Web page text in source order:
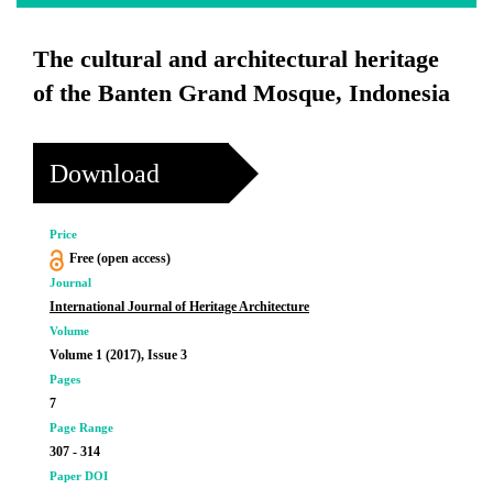
The cultural and architectural heritage
of the Banten Grand Mosque, Indonesia
Download
Price
Free (open access)
Journal
International Journal of Heritage Architecture
Volume
Volume 1 (2017), Issue 3
Pages
7
Page Range
307 - 314
Paper DOI